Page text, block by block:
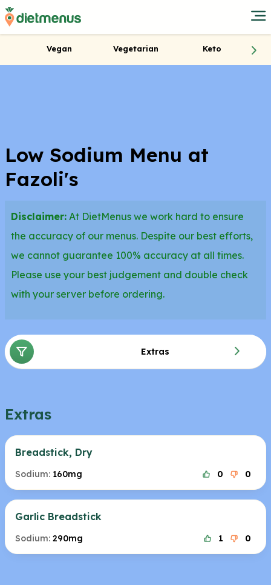
Vegan Vegetarian Keto
Low Sodium Menu at
Fazoli's
Disclaimer: At DietMenus we work hard to ensure
the accuracy of our menus. Despite our best efforts,
we cannot guarantee 100% accuracy at all times.
Please use your best judgement and double check
with your server before ordering.
Extras
Extras
Breadstick, Dry
Sodium: 160mg 0 0
Garlic Breadstick
Sodium: 290mg 1 0